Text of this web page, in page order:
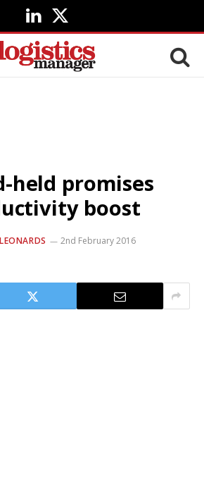
LinkedIn
X
(Twitter)
held promises
boost
2nd February 2016